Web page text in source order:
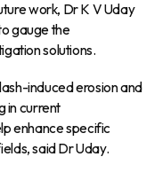
work, Dr K V Uday
gauge the
solutions.
induced erosion and
in current
enhance specific
said Dr Uday.